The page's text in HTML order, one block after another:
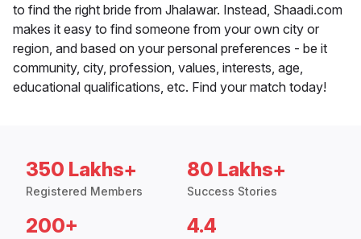
to find the right bride from Jhalawar. Instead, Shaadi.com
makes it easy to find someone from your own city or
region, and based on your personal preferences - be it
community, city, profession, values, interests, age,
educational qualifications, etc. Find your match today!
350 Lakhs+
Registered Members
80 Lakhs+
Success Stories
200+ 4.4